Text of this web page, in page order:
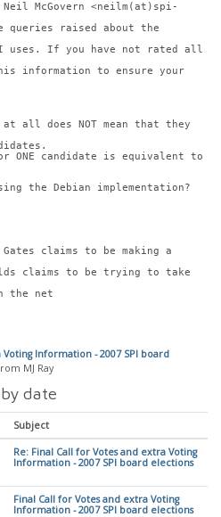
McGovern <neilm(at)spi-
queries raised about the
uses. If you have not rated all
information to ensure your
all does NOT mean that they
candidate is equivalent to
the Debian implementation?
the net
Information - 2007 SPI board
MJ Ray
date
Subject
Re: Final Call for Votes and extra Voting
Information - 2007 SPI board elections
Final Call for Votes and extra Voting
Information - 2007 SPI board elections